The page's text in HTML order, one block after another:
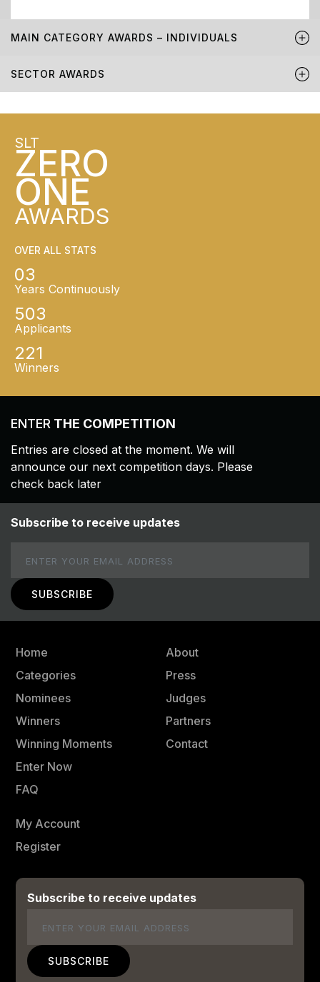
MAIN CATEGORY AWARDS – INDIVIDUALS
SECTOR AWARDS
SLT
ZERO
ONE
AWARDS
OVER ALL STATS
03
Years Continuously
503
Applicants
221
Winners
ENTER THE COMPETITION
Entries are closed at the moment. We will
announce our next competition days. Please
check back later
Subscribe to receive updates
Home
Categories
Nominees
Winners
Winning Moments
Enter Now
FAQ
About
Press
Judges
Partners
Contact
My Account
Register
Subscribe to receive updates
Email